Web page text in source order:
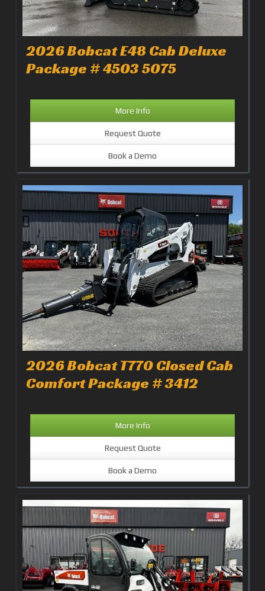
2026 Bobcat E48 Cab Deluxe
Package # 4503 5075
More Info
Request Quote
Book a Demo
2026 Bobcat T770 Closed Cab
Comfort Package # 3412
More Info
Request Quote
Book a Demo